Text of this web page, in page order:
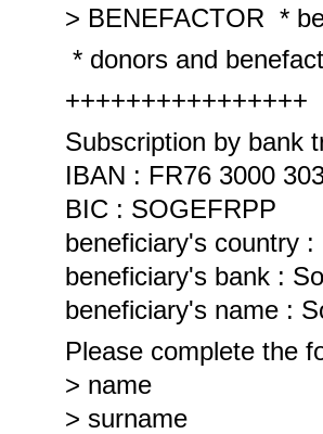
> BENEFACTOR *
* donors and
++++++++++++++++
Subscription by bank
IBAN : FR76 3000
BIC : SOGEFRPP
beneficiary's country :
beneficiary's bank :
beneficiary's name :
Please complete the
> name
> surname